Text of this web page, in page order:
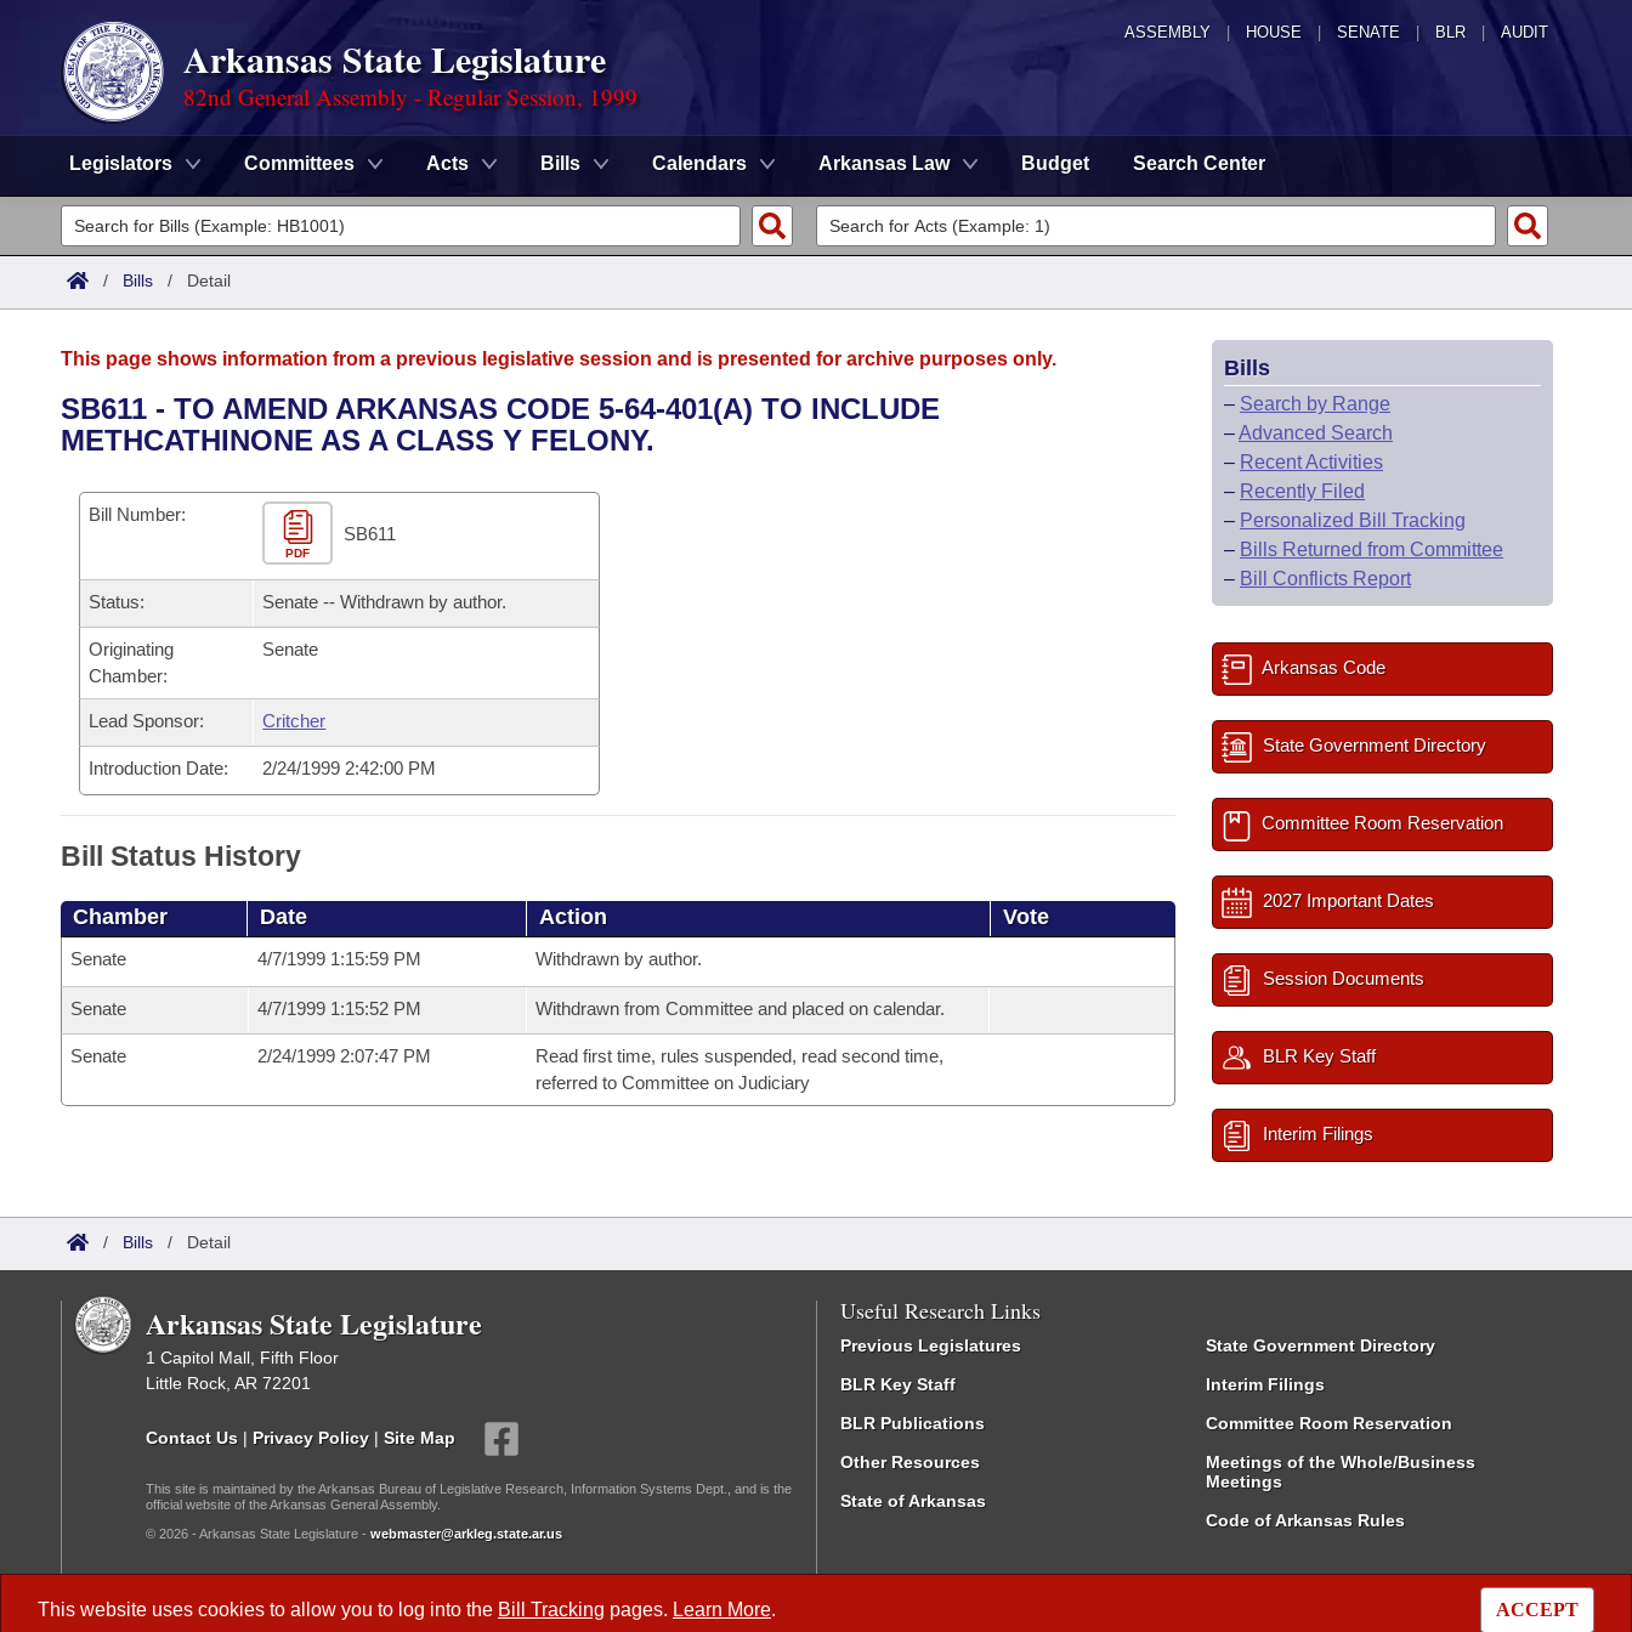
ASSEMBLY HOUSE SENATE | BLR | AUDIT
Arkansas State Legislature
82nd General Assembly - Regular Session, 1999
Legislators Committees Acts Bills Calendars Arkansas Law Budget Search Center
Legislators
List All
District Finder
Committees
Senate
House
Task Force
Bills in House Committees
Bills in Senate Committees
Bills in Joint Committees
Meetings Of The Whole/Business Meetings
Advanced Search
Code Sections Amended
Search by Range
Advanced Search
Recently Filed
Bills Returned from Committee
Bill Conflicts Report
Calendars
Meetings and Events
Bills on Committee Agendas
House
Senate
House Budget
Senate Budget
House Roll Call
Arkansas Law
Arkansas Code and Constitution of 1874
Governor's Veto List
Search Center
/ Bills / Detail
This website uses cookies to allow you to log into the Bill Tracking pages. Learn More. ACCEPT
This page shows information from a previous legislative session and is presented for archive purposes only.
SB611 - TO AMEND ARKANSAS CODE 5-64-401(A) TO INCLUDE
METHCATHINONE AS A CLASS Y FELONY.
Bill Number:
PDF
SB611
Status: Senate -- Withdrawn by author.
Originating
Chamber:
Senate
Lead Sponsor: Critcher
Introduction Date: 2/24/1999 2:42:00 PM
Bill Status History
Chamber Date Action Vote
Senate 4/7/1999 1:15:59 PM Withdrawn by author.
Senate 4/7/1999 1:15:52 PM Withdrawn from Committee and placed on calendar.
Senate 2/24/1999 2:07:47 PM
Read first time, rules suspended, read second time,
referred to Committee on Judiciary
Bills
– Search by Range
–Advanced Search
– Recent Activities
– Recently Filed
– Personalized Bill Tracking
– Bills Returned from Committee
– Bill Conflicts Report
Arkansas Code
State Government Directory
Committee Room Reservation
2027 Important Dates
Session Documents
BLR Key Staff
Interim Filings
/ Bills / Detail
Arkansas State Legislature
1 Capitol Mall, Fifth Floor
Little Rock, AR 72201
Contact Us | Privacy Policy | Site Map
This site is maintained by the Arkansas Bureau of Legislative Research, Information Systems Dept., and is the
official website of the Arkansas General Assembly.
© 2026 - Arkansas State Legislature - webmaster@arkleg.state.ar.us
Useful Research Links
Previous Legislatures
BLR Key Staff
BLR Publications
Other Resources
State of Arkansas
State Government Directory
Interim Filings
Committee Room Reservation
Meetings of the Whole/Business
Meetings
Code of Arkansas Rules